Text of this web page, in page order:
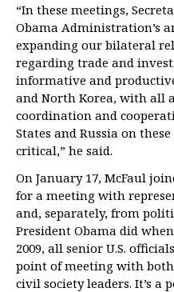
“In these meetings,
Obama Administration’s
expanding our bilateral
regarding trade and
informative and
and North Korea, with all
coordination and
States and Russia on
critical,” he said.
On January 17, McFaul
for a meeting with
and, separately, from
President Obama did
2009, all senior U.S.
point of meeting with
civil society leaders. It’s a